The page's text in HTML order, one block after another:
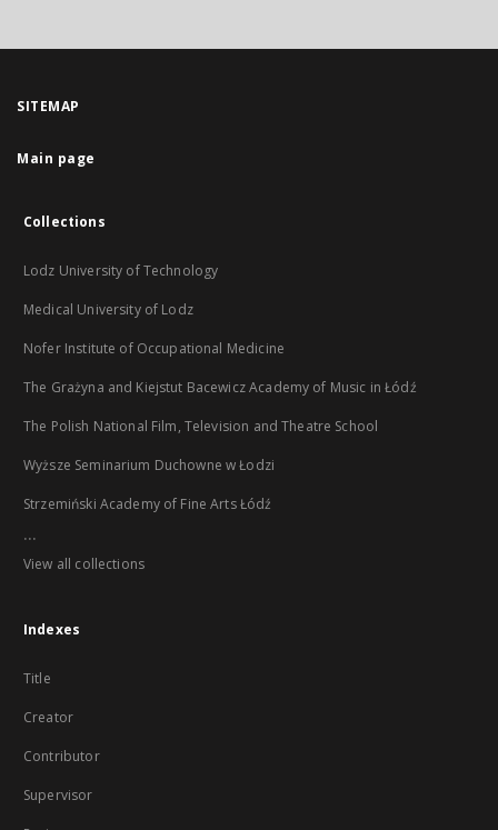
SITEMAP
Main page
Collections
Lodz University of Technology
Medical University of Lodz
Nofer Institute of Occupational Medicine
The Grażyna and Kiejstut Bacewicz Academy of Music in Łódź
The Polish National Film, Television and Theatre School
Wyższe Seminarium Duchowne w Łodzi
Strzemiński Academy of Fine Arts Łódź
...
View all collections
Indexes
Title
Creator
Contributor
Supervisor